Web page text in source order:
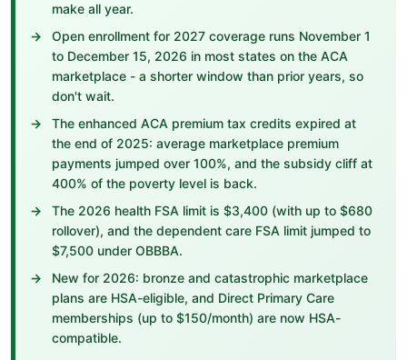
make all year.
Open enrollment for 2027 coverage runs November 1
to December 15, 2026 in most states on the ACA
marketplace - a shorter window than prior years, so
don't wait.
The enhanced ACA premium tax credits expired at
the end of 2025: average marketplace premium
payments jumped over 100%, and the subsidy cliff at
400% of the poverty level is back.
The 2026 health FSA limit is $3,400 (with up to $680
rollover), and the dependent care FSA limit jumped to
$7,500 under OBBBA.
New for 2026: bronze and catastrophic marketplace
plans are HSA-eligible, and Direct Primary Care
memberships (up to $150/month) are now HSA-
compatible.